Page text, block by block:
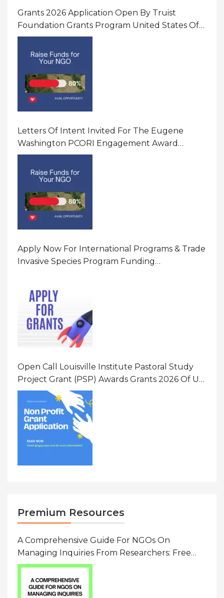
Grants 2026 Application Open By Truist
Foundation Grants Program United States Of
America
Letters Of Intent Invited For The Eugene
Washington PCORI Engagement Award
Program In United States Of America (USA)
Apply Now For International Programs & Trade
Invasive Species Program Funding
Open Call Louisville Institute Pastoral Study
Project Grant (PSP) Awards Grants 2026 Of Up
To $20000 (USD) In Canada
Premium Resources
A Comprehensive Guide For NGOs On
Managing Inquiries From Researchers: Free
Resource On Navigating Data Requests